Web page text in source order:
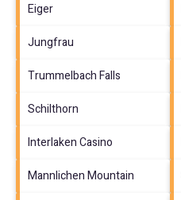
Eiger
Jungfrau
Trummelbach Falls
Schilthorn
Interlaken Casino
Mannlichen Mountain